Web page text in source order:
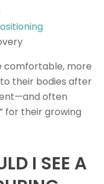
comfortable, more
their bodies after
often
for their growing
I SEE A